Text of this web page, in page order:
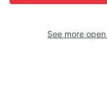
See more